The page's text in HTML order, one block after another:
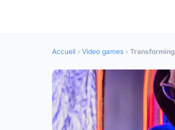
Accueil › Video games ›